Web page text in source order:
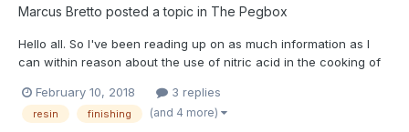
Marcus Bretto posted a topic in The Pegbox
Hello all. So I've been reading up on as much information as I
can within reason about the use of nitric acid in the cooking of
me aware of the potential problems in using varnish produced
with nitric acid. Some people claim to have succ...
February 10, 2018 3 replies
resin finishing (and 4 more)